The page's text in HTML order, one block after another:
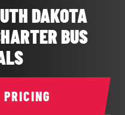
DAKOTA
BUS